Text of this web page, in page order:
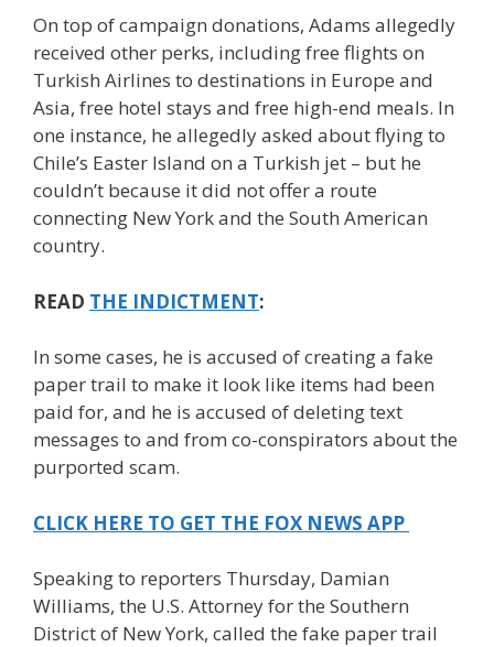
On top of campaign donations, Adams allegedly
received other perks, including free flights on
Turkish Airlines to destinations in Europe and
Asia, free hotel stays and free high-end meals. In
one instance, he allegedly asked about flying to
Chile’s Easter Island on a Turkish jet – but he
couldn’t because it did not offer a route
connecting New York and the South American
country.
READ THE INDICTMENT:
In some cases, he is accused of creating a fake
paper trail to make it look like items had been
paid for, and he is accused of deleting text
messages to and from co-conspirators about the
purported scam.
CLICK HERE TO GET THE FOX NEWS APP
Speaking to reporters Thursday, Damian
Williams, the U.S. Attorney for the Southern
District of New York, called the fake paper trail